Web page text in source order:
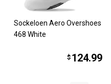
Sockeloen Aero Overshoes
468 White
$ 124.99